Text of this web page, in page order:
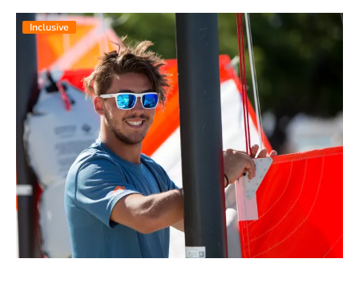
Inclusive